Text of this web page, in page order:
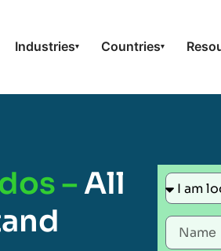
Industries▾ Countries▾
–All